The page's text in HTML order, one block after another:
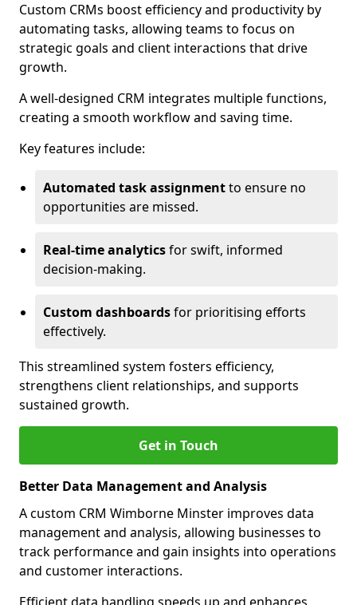
Custom CRMs boost efficiency and productivity by
automating tasks, allowing teams to focus on
strategic goals and client interactions that drive
growth.
A well-designed CRM integrates multiple functions,
creating a smooth workflow and saving time.
Key features include:
Automated task assignmentto ensure no
opportunities are missed.
Real-time analyticsfor swift, informed
decision-making.
Custom dashboardsfor prioritising efforts
effectively.
This streamlined system fosters efficiency,
strengthens client relationships, and supports
sustained growth.
Get in Touch
Better Data Management and Analysis
A custom CRM Wimborne Minster improves data
management and analysis, allowing businesses to
track performance and gain insights into operations
and customer interactions.